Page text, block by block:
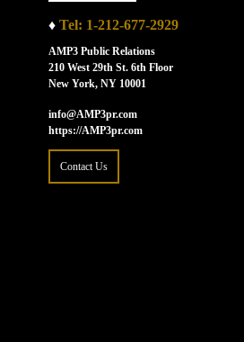
♦ Tel: 1-212-677-2929
AMP3 Public Relations
210 West 29th St. 6th Floor
New York, NY 10001
info@AMP3pr.com
https://AMP3pr.com
Contact Us